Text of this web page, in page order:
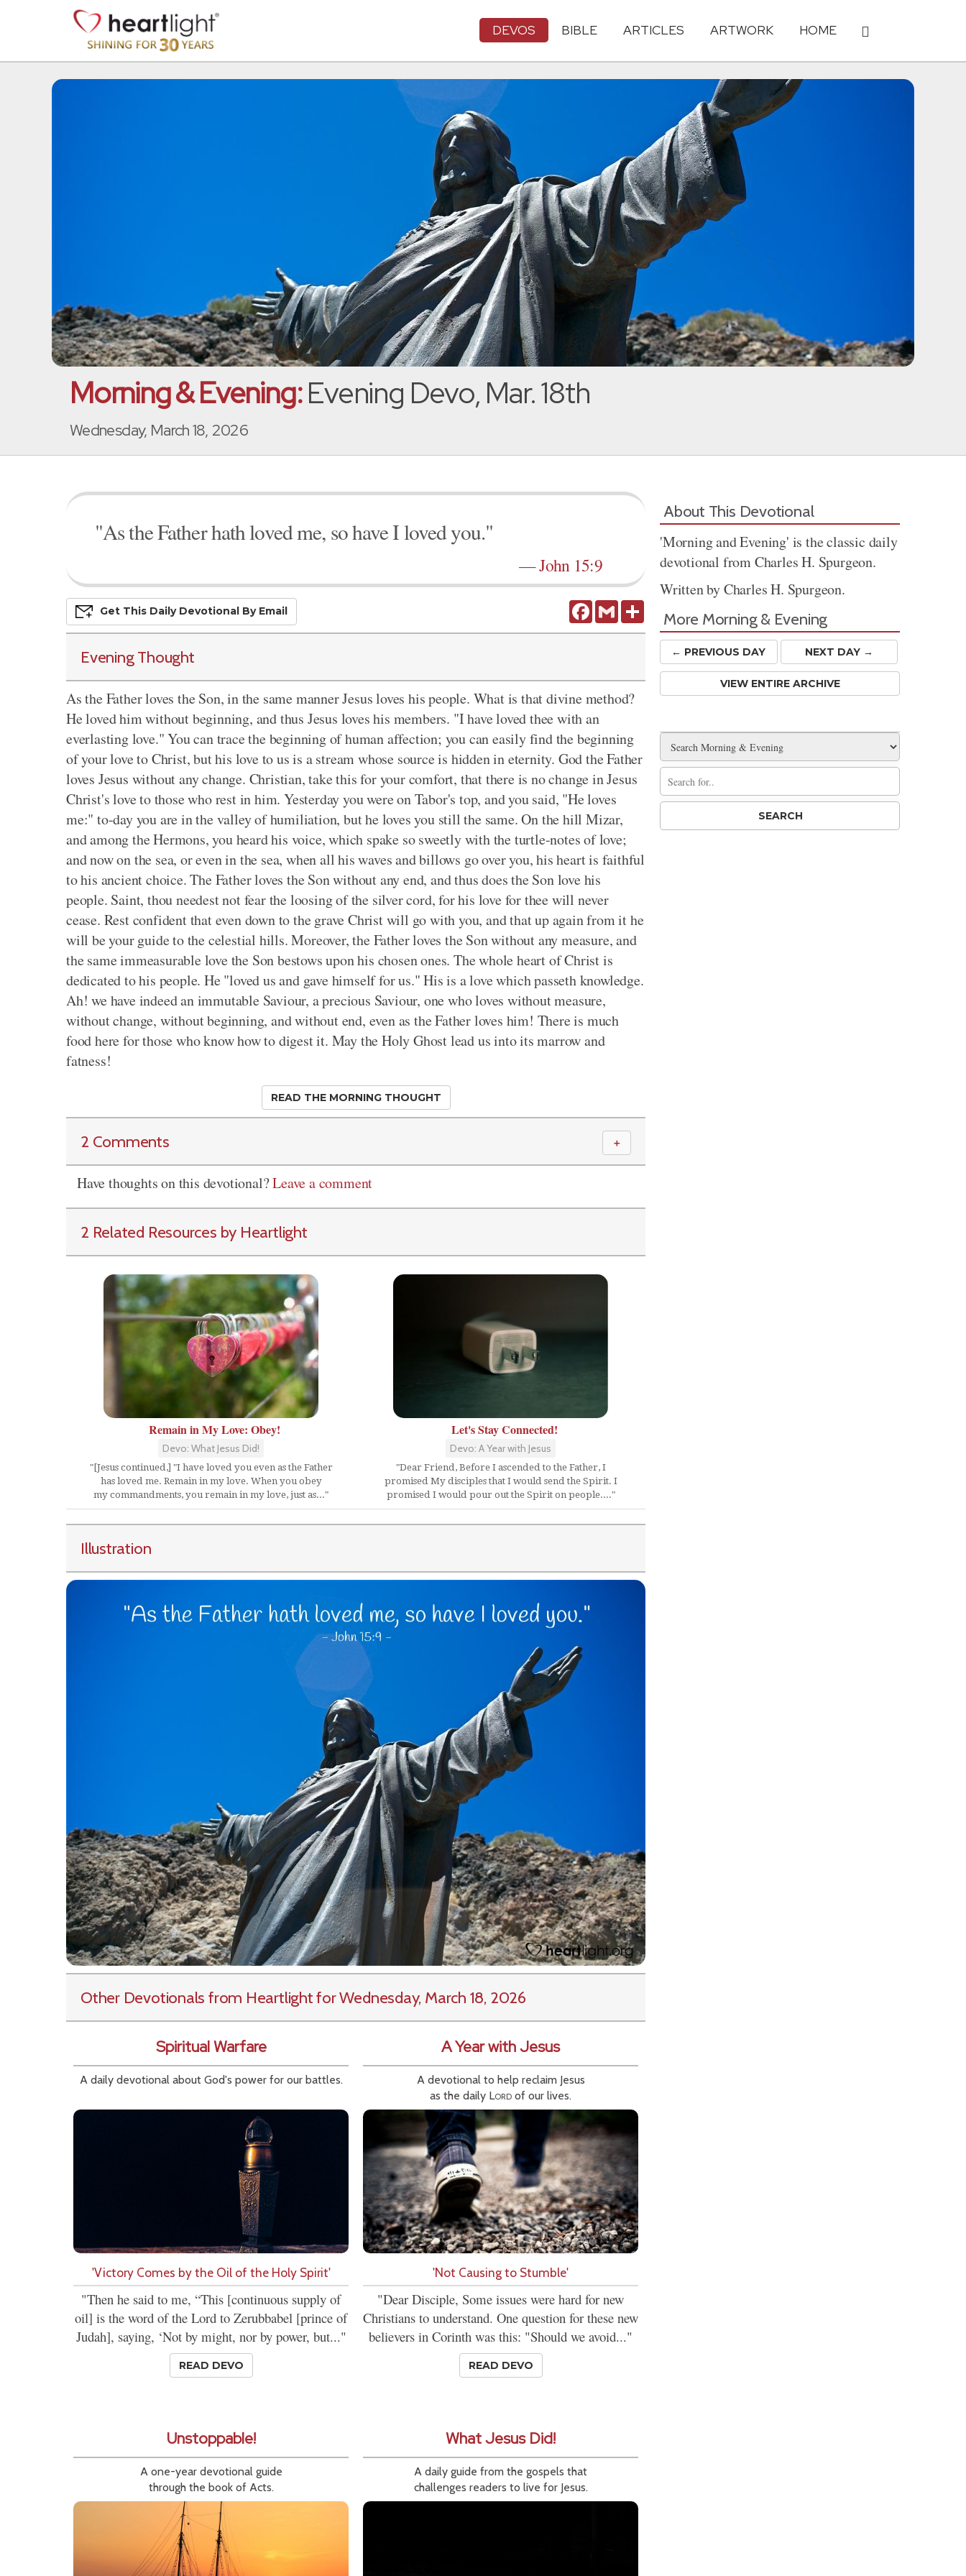
DEVOS BIBLE ARTICLES ARTWORK HOME
Morning & Evening:Evening Devo, Mar. 18th
Wednesday, March 18, 2026
"As the Father hath loved me, so have I loved you."
—John 15:9
FacebookGmail
Get This Daily DevoTional By Email
Evening Thought
As the Father loves the Son, in the same manner Jesus loves his people. What is that divine method?
He loved him without beginning, and thus Jesus loves his members. "I have loved thee with an
everlasting love." You can trace the beginning of human affection; you can easily find the beginning
of your love to Christ, but his love to us is a stream whose source is hidden in eternity. God the Father
loves Jesus without any change. Christian, take this for your comfort, that there is no change in Jesus
Christ's love to those who rest in him. Yesterday you were on Tabor's top, and you said, "He loves
me:" to-day you are in the valley of humiliation, but he loves you still the same. On the hill Mizar,
and among the Hermons, you heard his voice, which spake so sweetly with the turtle-notes of love;
and now on the sea, or even in the sea, when all his waves and billows go over you, his heart is faithful
to his ancient choice. The Father loves the Son without any end, and thus does the Son love his
people. Saint, thou needest not fear the loosing of the silver cord, for his love for thee will never
cease. Rest confident that even down to the grave Christ will go with you, and that up again from it he
will be your guide to the celestial hills. Moreover, the Father loves the Son without any measure, and
the same immeasurable love the Son bestows upon his chosen ones. The whole heart of Christ is
dedicated to his people. He "loved us and gave himself for us." His is a love which passeth knowledge.
Ah! we have indeed an immutable Saviour, a precious Saviour, one who loves without measure,
without change, without beginning, and without end, even as the Father loves him! There is much
food here for those who know how to digest it. May the Holy Ghost lead us into its marrow and
fatness!
READ THE MORNING THOUGHT
2 Comments ＋
Have thoughts on this devotional?Leave a comment
2 Related Resources by Heartlight
Remain in My Love: Obey!
Devo: What Jesus Did!
"[Jesus continued,] "I have loved you even as the Father
has loved me. Remain in my love. When you obey
my commandments, you remain in my love, just as..."
Let's Stay Connected!
Devo: A Year with Jesus
"Dear Friend, Before I ascended to the Father, I
promised My disciples that I would send the Spirit. I
promised I would pour out the Spirit on people...."
Illustration
Other Devotionals from Heartlightfor Wednesday, March 18, 2026
Spiritual Warfare
A daily devotional about God's power for our battles.
'Victory Comes by the Oil of the Holy Spirit'
"Then he said to me, “This [continuous supply of
oil] is the word of the Lord to Zerubbabel [prince of
Judah], saying, ‘Not by might, nor by power, but..."
READ DEVO
A Year with Jesus
A devotional to help reclaim Jesus
as the daily Lord of our lives.
'Not Causing to Stumble'
"Dear Disciple, Some issues were hard for new
Christians to understand. One question for these new
believers in Corinth was this: "Should we avoid..."
READ DEVO
Unstoppable!
A one-year devotional guide
through the book of Acts.
What Jesus Did!
A daily guide from the gospels that
challenges readers to live for Jesus.
About This Devotional
'Morning and Evening' is the classic daily
devotional from Charles H. Spurgeon.
Written by Charles H. Spurgeon.
More Morning & Evening
← PREVIOUS DAY NEXT DAY →
VIEW ENTIRE ARCHIVE